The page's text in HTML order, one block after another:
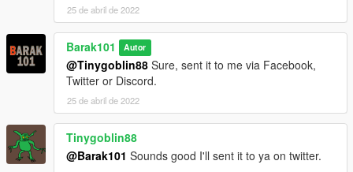
25 de abril de 2022
Barak101 Autor
@Tinygoblin88 Sure, sent it to me via Facebook,
Twitter or Discord.
25 de abril de 2022
Tinygoblin88
@Barak101 Sounds good I'll sent it to ya on twitter.